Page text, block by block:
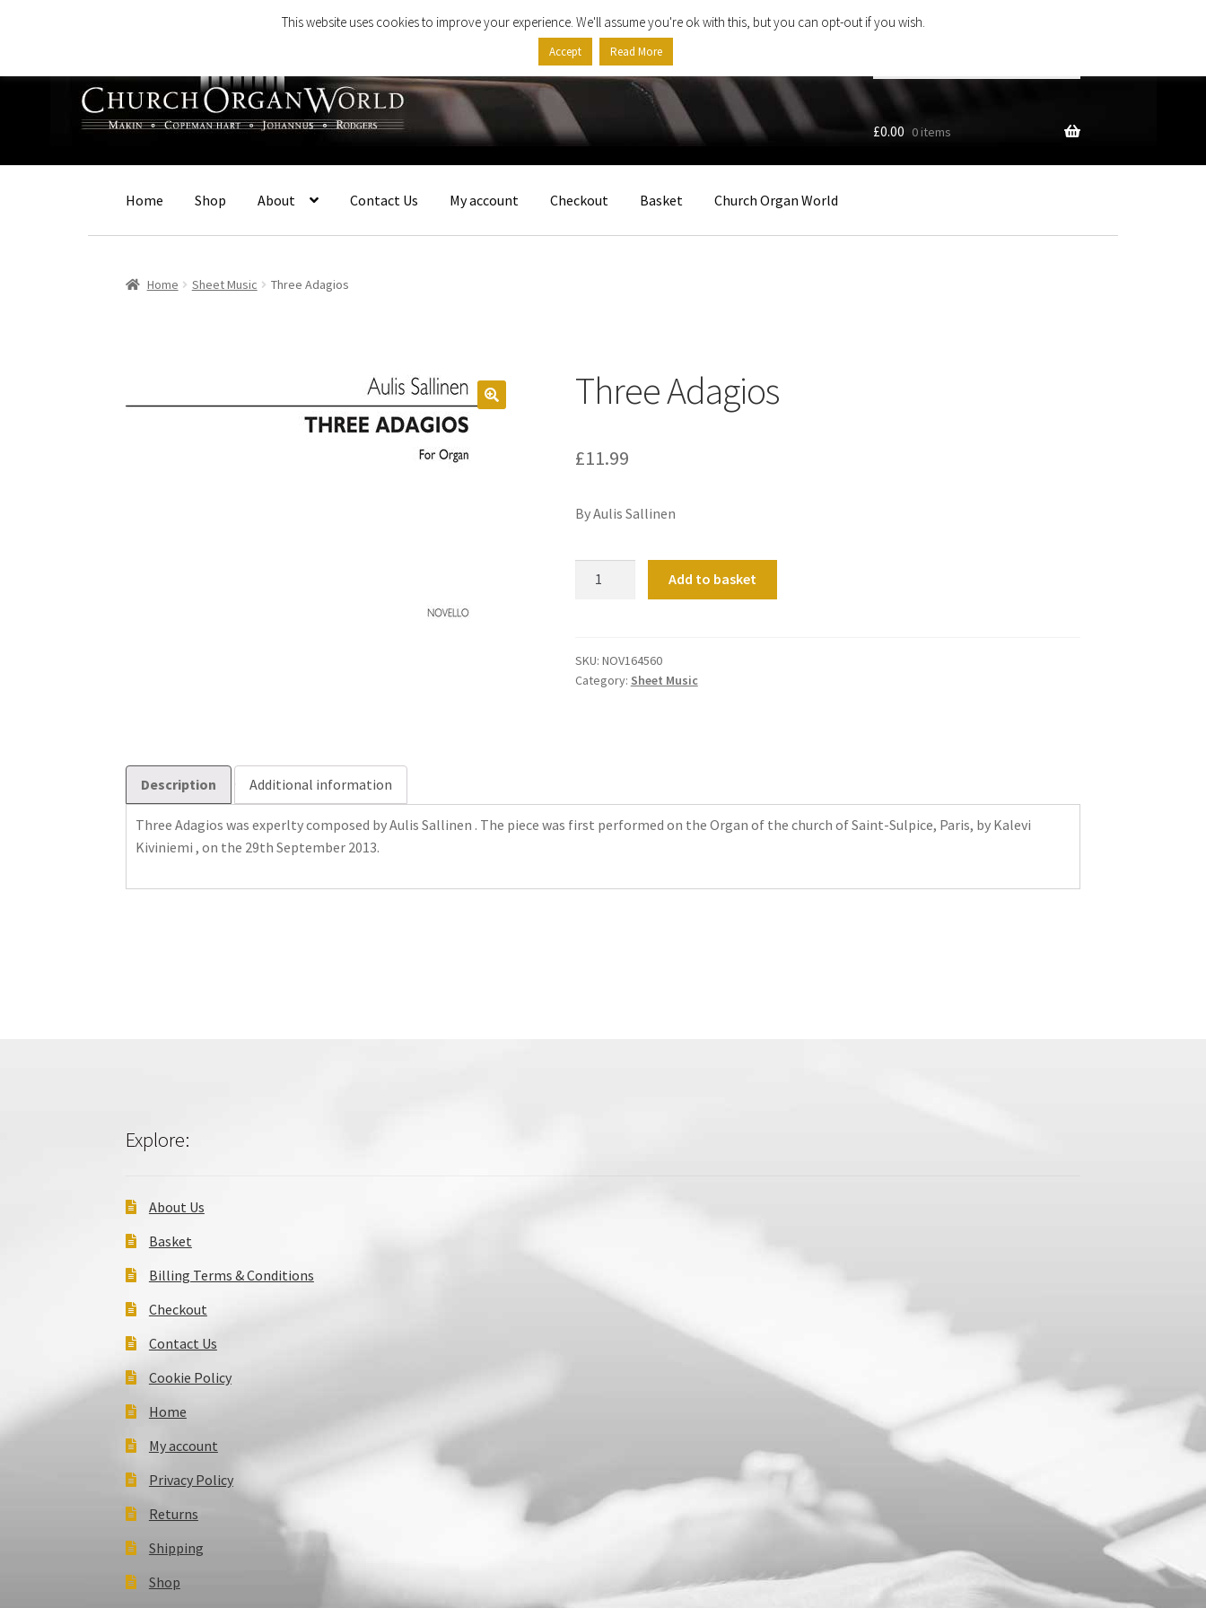
navigation
content
…
£0.00 0 items
Home Shop About Contact Us My account Checkout Basket Church Organ World
Home Sheet Music Three Adagios
Three Adagios
£11.99
By Aulis Sallinen
Add to basket
SKU: NOV164560
Category: Sheet Music
Description Additional information
Three Adagios was experlty composed by Aulis Sallinen . The piece was first performed on the Organ of the church of Saint-Sulpice, Paris, by Kalevi
Kiviniemi , on the 29th September 2013.
Explore:
About Us
Basket
Billing Terms & Conditions
Checkout
Contact Us
Cookie Policy
Home
My account
Privacy Policy
Returns
Shipping
Shop
This website uses cookies to improve your experience. We'll assume you're ok with this, but you can opt-out if you wish.
Accept Read More